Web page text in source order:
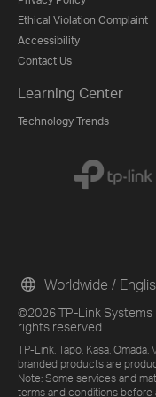
Ethical Violation Complaint
Accessibility
Contact Us
Learning Center
Technology Trends
©2026 TP-Link Systems
rights reserved.
TP-Link, Tapo, Kasa,
branded products are
Note: Some services and
terms and conditions before
Worldwide /